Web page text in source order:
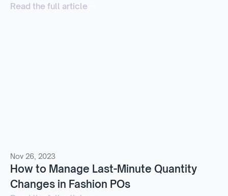
Read the full article
Nov 26, 2023
How to Manage Last-Minute Quantity
Changes in Fashion POs